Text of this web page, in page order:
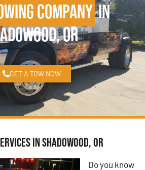
Companyin
OR
GET A TOW NOW
in Shadowood, OR
Do you know